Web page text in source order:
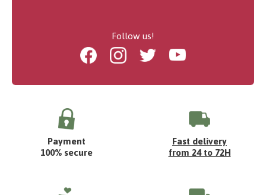
Follow us!
FacebookInstagramTwitter Youtube
Payment
100% secure
Fast delivery
from 24 to 72H